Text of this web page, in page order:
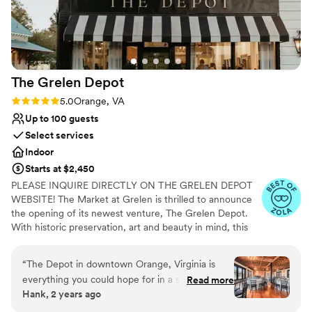
for a seamless process getting ready. We
enjoyed our experience so very much. Lastly,
the bathrooms there were also excellent and
let’s be real, that’s a crucial component for any
good party.
”
The Grelen Depot
Rating: 5.0 (4 reviews)
5.0Orange, VA
Up to 100 guests
Select services
Indoor
Starts at $2,450
PLEASE INQUIRE DIRECTLY ON THE GRELEN DEPOT
WEBSITE! The Market at Grelen is thrilled to announce
the opening of its newest venture, The Grelen Depot.
With historic preservation, art and beauty in mind, this
objective was to enhance the charm and character of the
lovely Main Street by creatively restoring this classic old-
world structure situated in the historic town of Orange,
“The Depot in downtown Orange, Virginia is
everything you could hope for in a special event
venue. I have had the privilege of shooting 2
Read more
Hank, 2 years ago